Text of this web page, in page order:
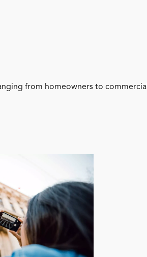
from homeowners to commercial